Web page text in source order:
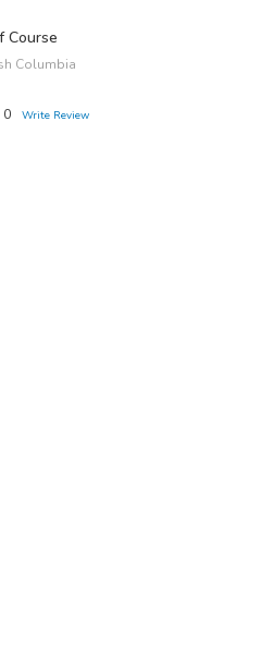
Course
Columbia
0
Write Review